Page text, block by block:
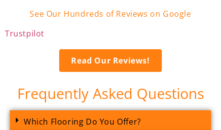
See Our Hundreds of Reviews on Google
Trustpilot
Read Our Reviews!
Frequently Asked Questions
Which Flooring Do You Offer?